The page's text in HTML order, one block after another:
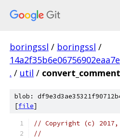
boringssl / boringssl /
. / util /
blob:
[file]
// Copyright (c) 2017,
//